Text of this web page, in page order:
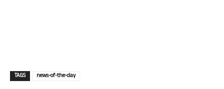
TAGS news-of-the-day